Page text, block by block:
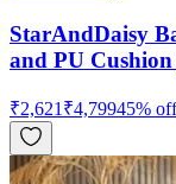
StarAndDaisy
and PU
₹2,621 ₹4,79945% off